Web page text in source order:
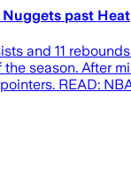
past Heat
and 11
season. After
READ: